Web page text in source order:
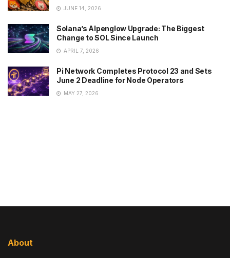
JUNE 14, 2026
Solana’s Alpenglow Upgrade: The Biggest
Change to SOL Since Launch
APRIL 7, 2026
Pi Network Completes Protocol 23 and Sets
June 2 Deadline for Node Operators
MAY 27, 2026
About